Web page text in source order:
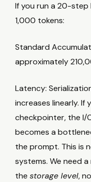
If you run a 20-
1,000 tokens:
Standard
approximately
Latency:
increases linearly. If
checkpointer, the I/
becomes a
the prompt. This is
systems. We need
the storage level,